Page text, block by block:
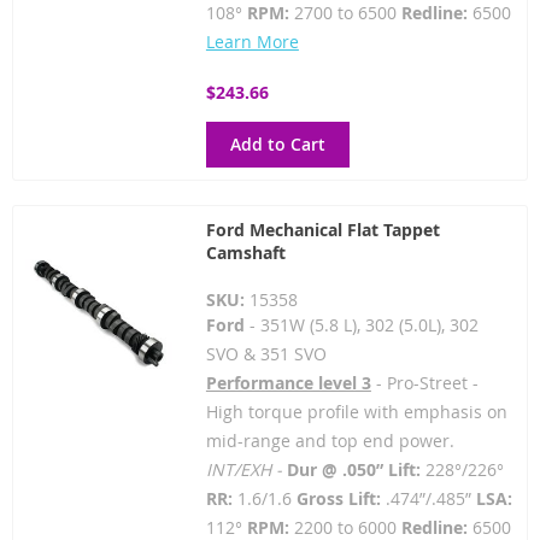
108° RPM: 2700 to 6500 Redline: 6500
Learn More
$243.66
Add to Cart
Ford Mechanical Flat Tappet
Camshaft
SKU: 15358
Ford - 351W (5.8 L), 302 (5.0L), 302
SVO & 351 SVO
Performance level 3- Pro-Street -
High torque profile with emphasis on
mid-range and top end power.
INT/EXH - Dur @ .050” Lift: 228°/226°
RR: 1.6/1.6Gross Lift: .474”/.485” LSA:
112° RPM: 2200 to 6000 Redline: 6500